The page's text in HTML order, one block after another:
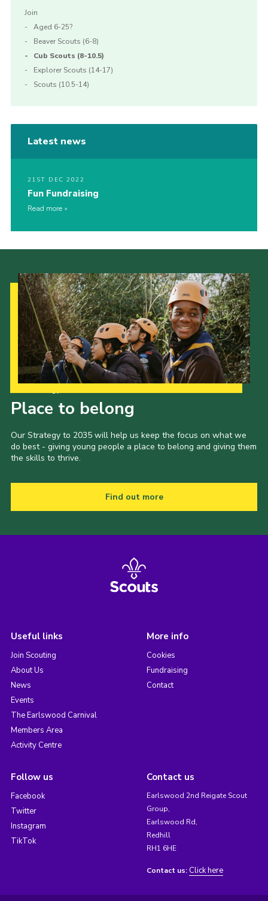
Join
Aged 6-25?
Beaver Scouts (6-8)
Cub Scouts (8-10.5)
Explorer Scouts (14-17)
Scouts (10.5-14)
Latest news
21ST DEC 2022
Fun Fundraising
Read more
Place to belong
Our Strategy to 2035 will help us keep the focus on what we
do best - giving young people a place to belong and giving them
the skills to thrive.
Find out more
Useful links
Join Scouting
About Us
News
Events
The Earlswood Carnival
Members Area
Activity Centre
More info
Cookies
Fundraising
Contact
Follow us
Facebook
Twitter
Instagram
TikTok
Contact us
Earlswood 2nd Reigate Scout
Group,
Earlswood Rd,
Redhill
RH1 6HE
Contact us: Click here